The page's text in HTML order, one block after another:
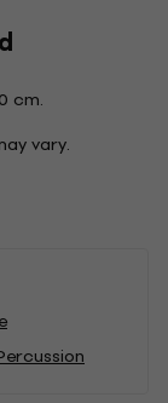
cm.
vary.